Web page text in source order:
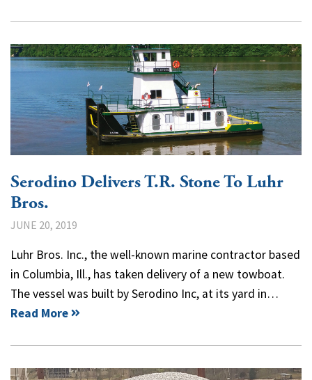
Serodino Delivers T.R. Stone To Luhr
Bros.
JUNE 20, 2019
Luhr Bros. Inc., the well-known marine contractor based
in Columbia, Ill., has taken delivery of a new towboat.
The vessel was built by Serodino Inc, at its yard in…
Read More